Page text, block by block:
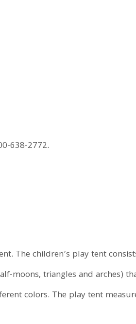
638-2772.
The children’s play tent
moons, triangles and arches)
colors. The play tent